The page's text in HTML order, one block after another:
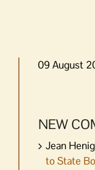
09 August
NEW
Jean
to State